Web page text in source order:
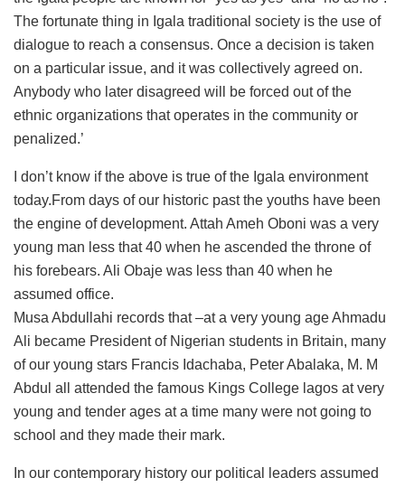
The fortunate thing in Igala traditional society is the use of
dialogue to reach a consensus. Once a decision is taken
on a particular issue, and it was collectively agreed on.
Anybody who later disagreed will be forced out of the
ethnic organizations that operates in the community or
penalized.’
I don’t know if the above is true of the Igala environment
today.From days of our historic past the youths have been
the engine of development. Attah Ameh Oboni was a very
young man less that 40 when he ascended the throne of
his forebears. Ali Obaje was less than 40 when he
assumed office.
Musa Abdullahi records that –at a very young age Ahmadu
Ali became President of Nigerian students in Britain, many
of our young stars Francis Idachaba, Peter Abalaka, M. M
Abdul all attended the famous Kings College lagos at very
young and tender ages at a time many were not going to
school and they made their mark.
In our contemporary history our political leaders assumed